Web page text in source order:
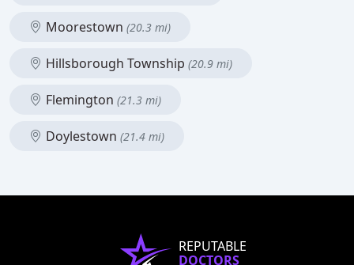
Moorestown (20.3 mi)
Hillsborough Township (20.9 mi)
Flemington (21.3 mi)
Doylestown (21.4 mi)
REPUTABLE
DOCTORS